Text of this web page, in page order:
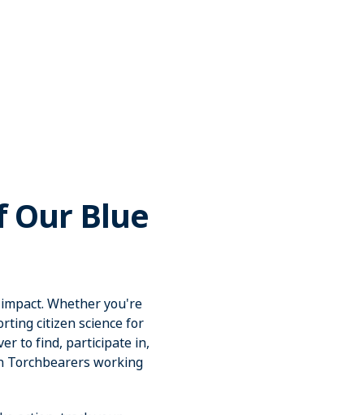
Our Blue
Whether you're
citizen science for
to find, participate in,
Torchbearers working